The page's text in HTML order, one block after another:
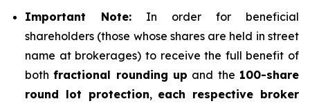
Important Note: In order for beneficial
shareholders (those whose shares are held in street
name at brokerages) to receive the full benefit of
bothfractional rounding up and the 100-share
round lot protection, each respective broker